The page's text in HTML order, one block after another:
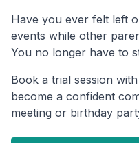
Have you ever felt left
events while other
You no longer have to
Book a trial session
become a confident
meeting or birthday